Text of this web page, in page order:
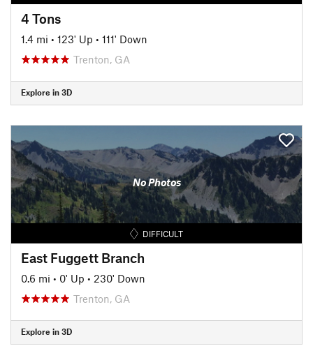
4 Tons
1.4 mi • 123' Up • 111' Down
Trenton, GA
Explore in 3D
No Photos
DIFFICULT
East Fuggett Branch
0.6 mi • 0' Up • 230' Down
Trenton, GA
Explore in 3D